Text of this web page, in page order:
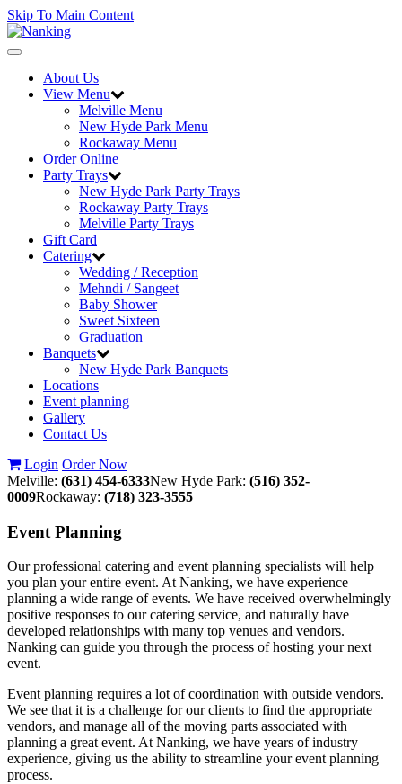
Skip To Main Content
Toggle
navigationAbout Us
View Menu
Melville Menu
New Hyde Park Menu
Rockaway Menu
Order Online
Party Trays
New Hyde Park Party Trays
Rockaway Party Trays
Melville Party Trays
Gift Card
Catering
Wedding / Reception
Mehndi / Sangeet
Baby Shower
Sweet Sixteen
Graduation
Banquets
New Hyde Park Banquets
Locations
Event planning
Gallery
Contact Us
Login Order Now
Melville: (631) 454-6333New Hyde Park: (516) 352-
0009Rockaway: (718) 323-3555
Event Planning
Our professional catering and event planning specialists will help
you plan your entire event. At Nanking, we have experience
planning a wide range of events. We have received overwhelmingly
positive responses to our catering service, and naturally have
developed relationships with many top venues and vendors.
Nanking can guide you through the process of hosting your next
event.
Event planning requires a lot of coordination with outside vendors.
We see that it is a challenge for our clients to find the appropriate
vendors, and manage all of the moving parts associated with
planning a great event. At Nanking, we have years of industry
experience, giving us the ability to streamline your event planning
process.